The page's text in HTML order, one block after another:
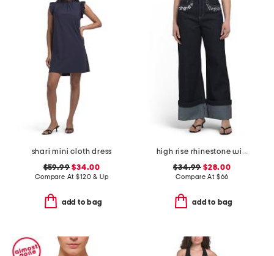
shari mini cloth dress
$59.99 $34.00
Compare At$120 & Up
add to bag
high rise rhinestone wide leg jeans
$34.99 $28.00
Compare At $66
add to bag